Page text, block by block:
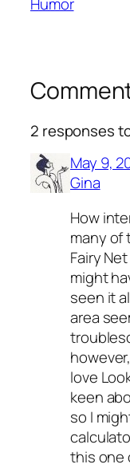
2 responses
May 9,
Gina
How
many of
Fairy
might
seen it
area
love
keen
so I
this one